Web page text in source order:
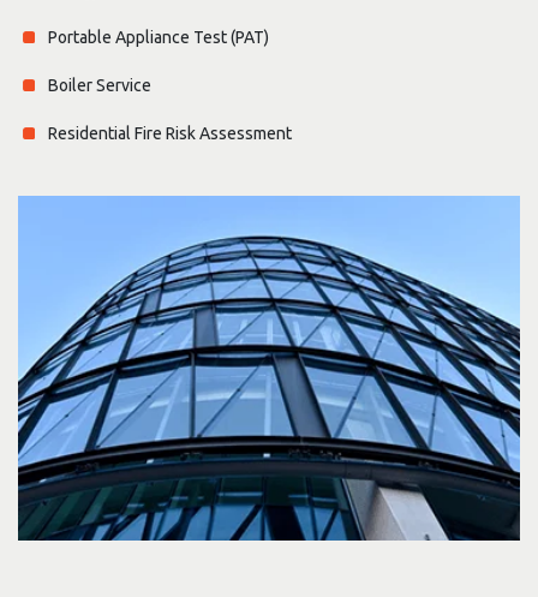
Portable Appliance Test (PAT)
Boiler Service
Residential Fire Risk Assessment